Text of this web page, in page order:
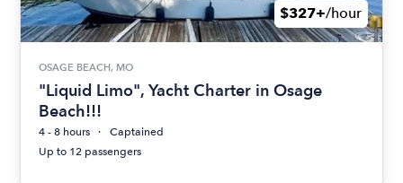
$327+/hour
OSAGE BEACH, MO
"Liquid Limo", Yacht Charter in Osage
Beach!!!
4 - 8 hours
Captained
Up to 12 passengers